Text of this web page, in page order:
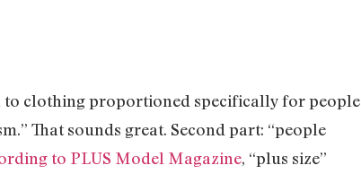
to clothing proportioned specifically for people
That sounds great. Second part: “people
to PLUS Model Magazine, “plus size”